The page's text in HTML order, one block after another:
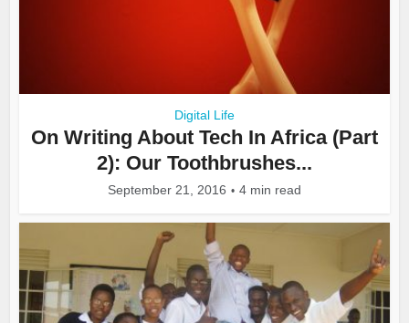
Digital Life
On Writing About Tech In Africa (Part
2): Our Toothbrushes...
September 21, 2016 4 min read